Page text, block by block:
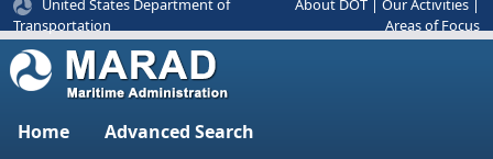
United States Department of
Transportation
About DOT Our Activities
Areas of Focus
Home Advanced Search